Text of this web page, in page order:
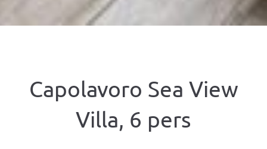
Capolavoro Sea View
Villa, 6 pers